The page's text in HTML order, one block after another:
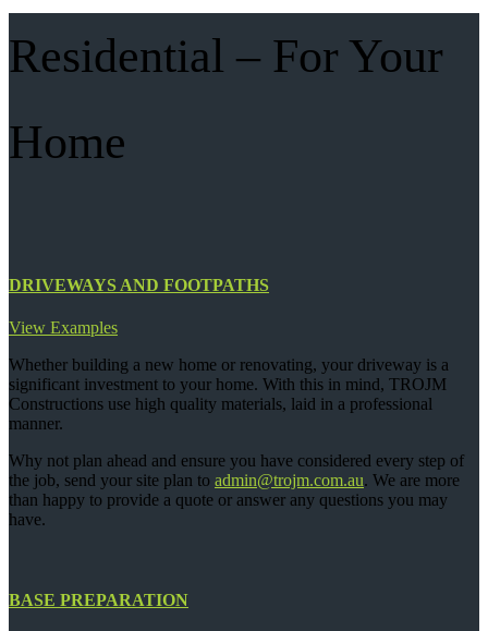
Residential – For Your
Home
DRIVEWAYS AND FOOTPATHS
View Examples
Whether building a new home or renovating, your driveway is a
significant investment to your home. With this in mind, TROJM
Constructions use high quality materials, laid in a professional
manner.
Why not plan ahead and ensure you have considered every step of
the job, send your site plan to admin@trojm.com.au. We are more
than happy to provide a quote or answer any questions you may
have.
BASE PREPARATION